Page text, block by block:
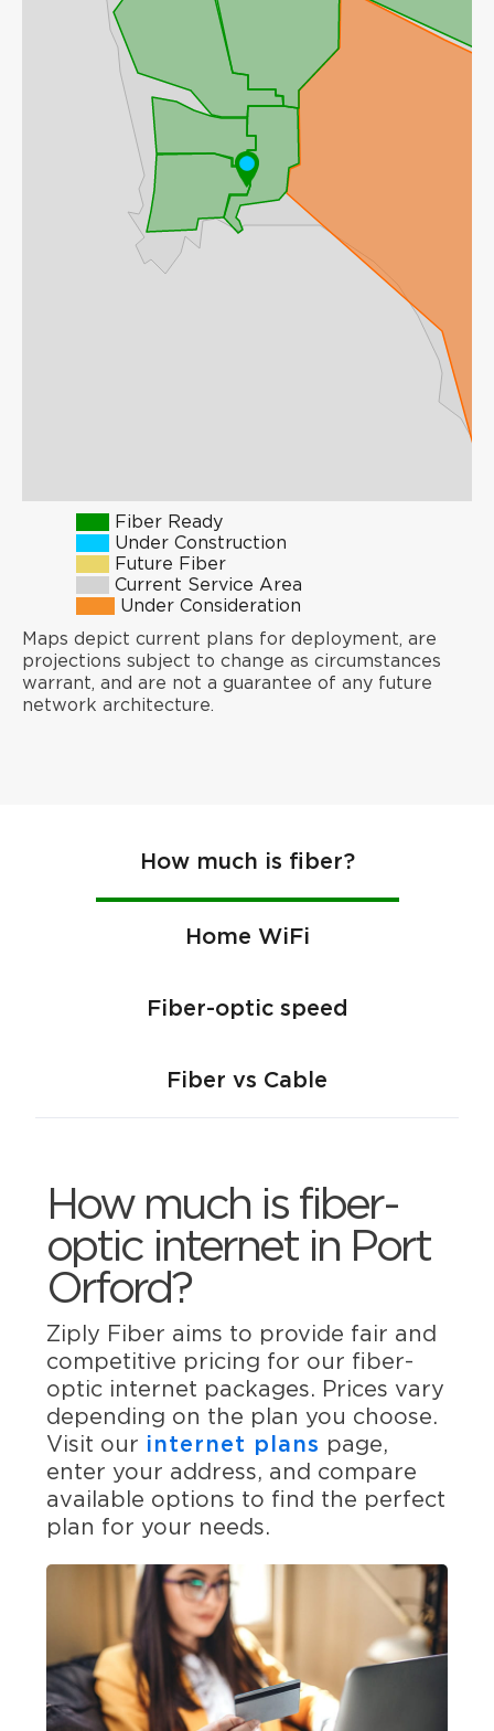
Fiber Ready
Under Construction
Future Fiber
Current Service Area
Under Consideration
Maps depict current plans for deployment, are
projections subject to change as circumstances
warrant, and are not a guarantee of any future
network architecture.
How much is fiber?
Home WiFi
Fiber-optic speed
Fiber vs Cable
How much is fiber-
optic internet in Port
Orford?
Ziply Fiber aims to provide fair and
competitive pricing for our fiber-
optic internet packages. Prices vary
depending on the plan you choose.
Visit our internet plans page,
enter your address, and compare
available options to find the perfect
plan for your needs.